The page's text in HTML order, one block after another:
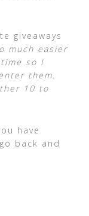
giveaways
much easier
so I
them.
10 to
have
back and